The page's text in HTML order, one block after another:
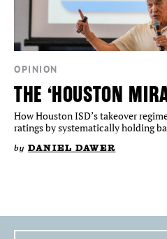
OPINION
THE ‘HOUSTON
How Houston ISD’s takeover
ratings by systematically holding
by DANIEL DAWER